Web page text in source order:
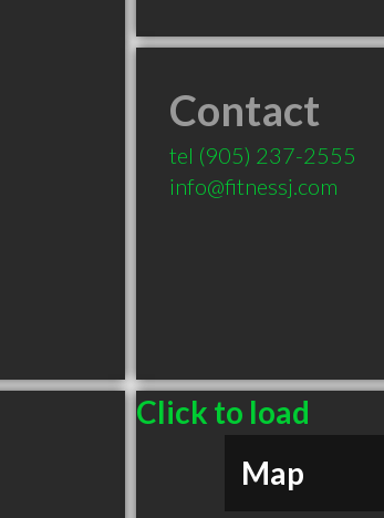
Contact
tel (905) 237-2555
info@fitnessj.com
Click to load
Map